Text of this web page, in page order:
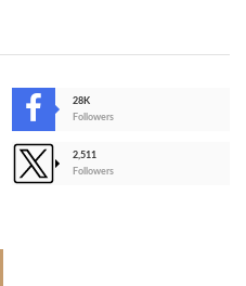
28K
Followers
2,511
Followers